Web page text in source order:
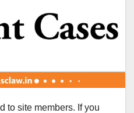
to site members. If you